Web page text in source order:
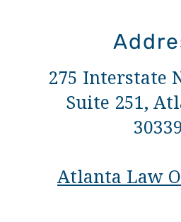
275 Interstate
Suite 251,
30339
Atlanta Law